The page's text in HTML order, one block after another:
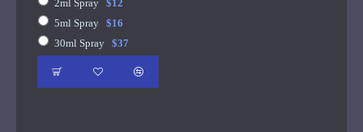
2ml Spray $12
5ml Spray $16
30ml Spray $37